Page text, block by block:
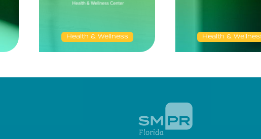
Health & Wellness Health &